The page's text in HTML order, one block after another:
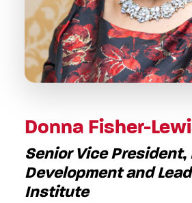
Donna Fisher-
Senior Vice President,
Development and
Institute